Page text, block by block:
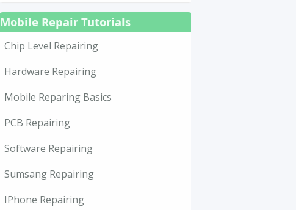
Mobile Repair Tutorials
Chip Level Repairing
Hardware Repairing
Mobile Reparing Basics
PCB Repairing
Software Repairing
Sumsang Repairing
IPhone Repairing